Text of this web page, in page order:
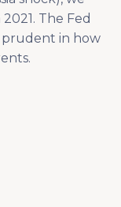
The Fed
prudent in how